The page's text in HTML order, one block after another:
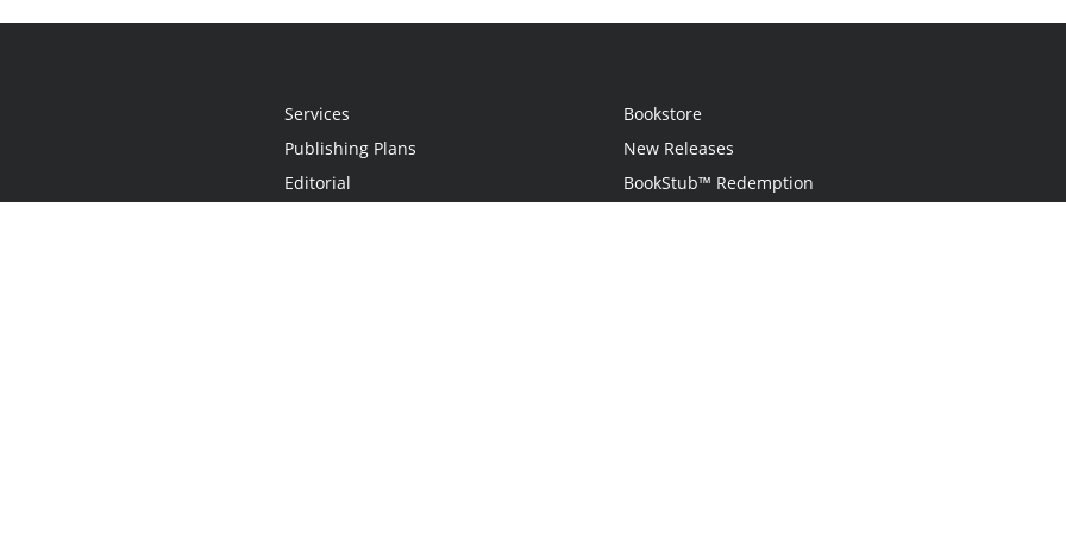
Services
Publishing Plans
Editorial
Bookstore
New Releases
BookStub™ Redemption